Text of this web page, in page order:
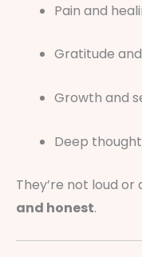
Pain and
Gratitude
Growth and
Deep
They’re not loud
and honest.